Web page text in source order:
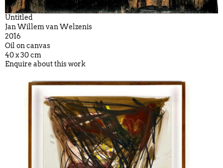
Untitled
Jan Willem van Welzenis
2016
Oil on canvas
40 x 30 cm
Enquire about this work